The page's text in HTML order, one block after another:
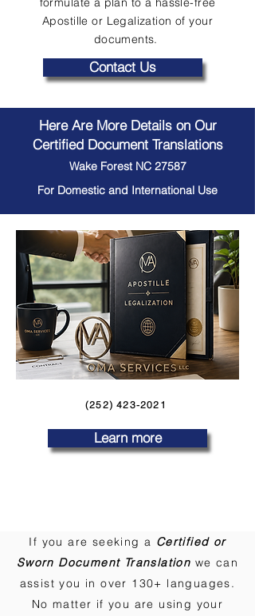
Apostille or Legalization of your
documents.
Contact Us
Here Are More Details on Our
Certified Document Translations
Wake Forest NC 27587
For Domestic and International Use
(252) 423-2021
Learn more
If you are seeking a Certified or
Sworn Document Translation we can
assist you in over 130+ languages.
No matter if you are using your